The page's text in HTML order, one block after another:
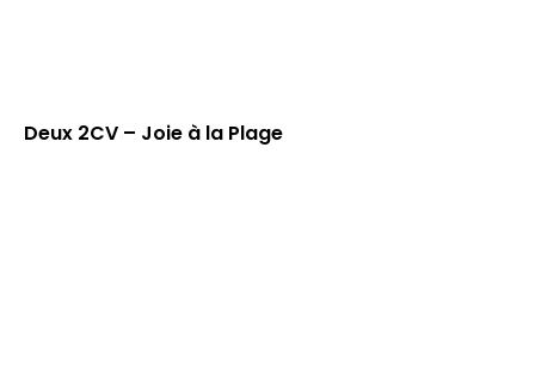
Deux 2CV – Joie à la Plage